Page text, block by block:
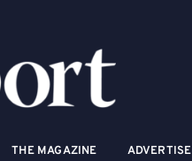
THE MAGAZINE ADVERTISE